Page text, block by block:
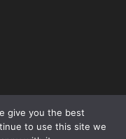
give you the best
to use this site we